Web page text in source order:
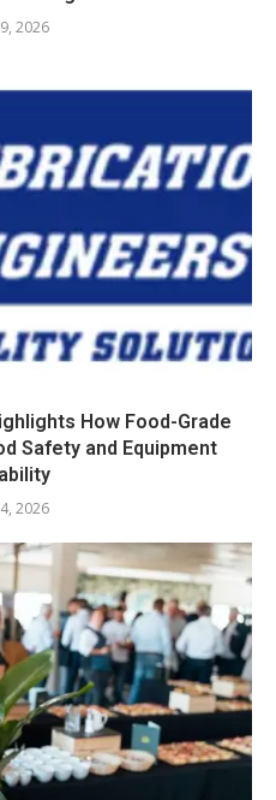
2026
How Food-Grade
Safety and Equipment
2026